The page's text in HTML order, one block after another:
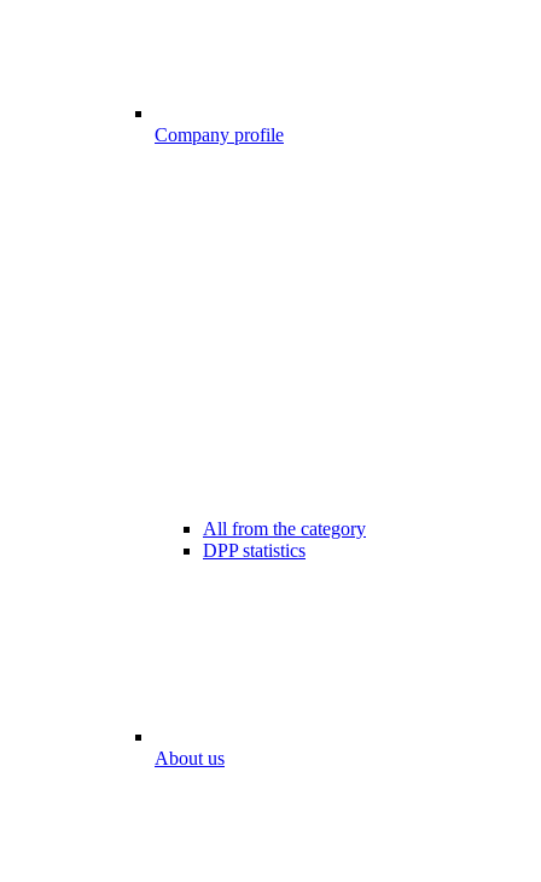
Company profile
All from the category
DPP statistics
About us